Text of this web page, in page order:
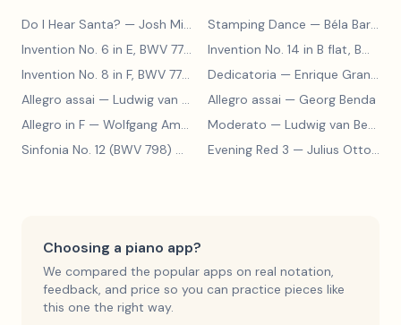
Do I Hear Santa? — Josh Mills Stamping Dance — Béla Bartók
Invention No. 6 in E, BWV 777— Johann Sebastian Bach
Invention No. 14 in B flat, BWV 785
Invention No. 8 in F, BWV 779 — Johann Sebastian Bach
Dedicatoria — Enrique Granados
Allegro assai — Ludwig van Beethoven Allegro assai — Georg Benda
Allegro in F — Wolfgang Amadeus Mozart Moderato — Ludwig van Beethoven
Sinfonia No. 12 (BWV 798)
Evening Red 3 — Julius Otto Grimm
Choosing a piano app?
We compared the popular apps on real notation,
feedback, and price so you can practice pieces like
this one the right way.